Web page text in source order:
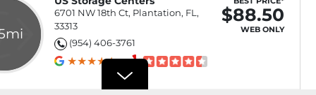
6701 NW 18th Ct, Plantation, FL,
33313
(954) 406-3761
$88.50
WEB ONLY